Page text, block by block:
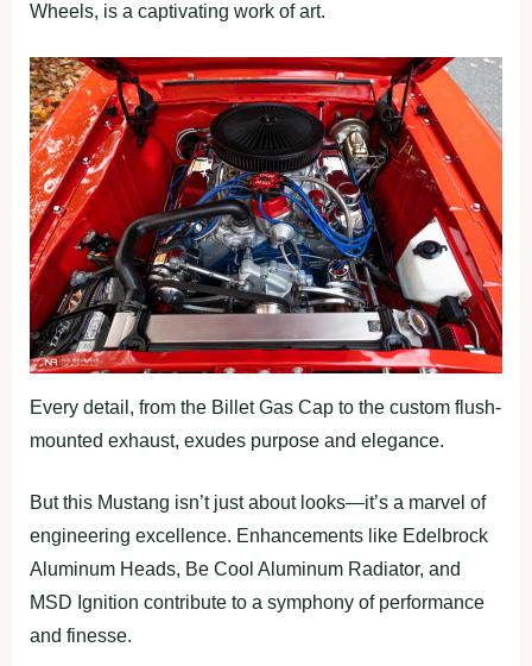
Wheels, is a captivating work of art.
Every detail, from the Billet Gas Cap to the custom flush-
mounted exhaust, exudes purpose and elegance.
But this Mustang isn’t just about looks—it’s a marvel of
engineering excellence. Enhancements like Edelbrock
Aluminum Heads, Be Cool Aluminum Radiator, and
MSD Ignition contribute to a symphony of performance
and finesse.